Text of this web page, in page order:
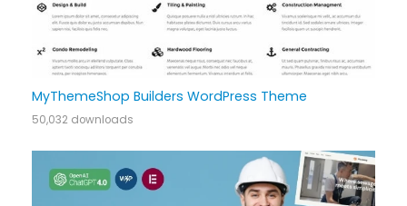
MyThemeShop Builders WordPress Theme
50,032 downloads